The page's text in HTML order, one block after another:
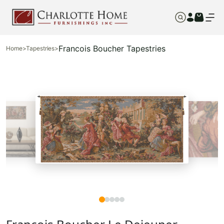
Home>Tapestries>Francois Boucher Tapestries